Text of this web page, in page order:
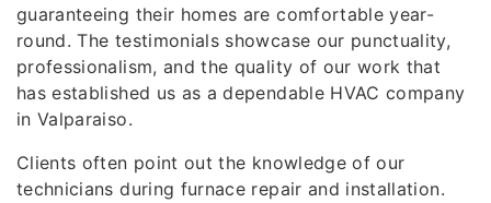
guaranteeing their homes are comfortable year-
round. The testimonials showcase our punctuality,
professionalism, and the quality of our work that
has established us as a dependable HVAC company
in Valparaiso.
Clients often point out the knowledge of our
technicians during furnace repair and installation.